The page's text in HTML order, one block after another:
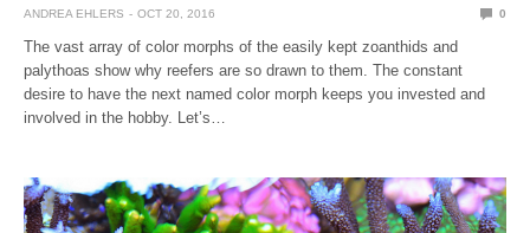
ANDREA EHLERS OCT 20, 2016 0
The vast array of color morphs of the easily kept zoanthids and
palythoas show why reefers are so drawn to them. The constant
desire to have the next named color morph keeps you invested and
involved in the hobby. Let’s…